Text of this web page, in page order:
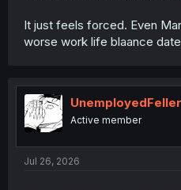
It just feels forced. Even
worse work life blaance
UnemployedFeller
Active member
Jul 26, 2026